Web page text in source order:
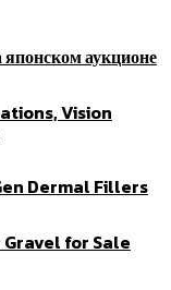
аукционе
Vision
Dermal Fillers
Gravel for Sale